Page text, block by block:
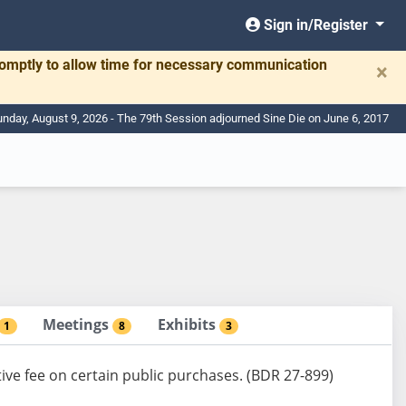
Sign in/Register
to allow time for necessary communication ×
August 9, 2026 - The 79th Session adjourned Sine Die on June 6, 2017
1 Meetings 8 Exhibits 3
fee on certain public purchases. (BDR 27-899)